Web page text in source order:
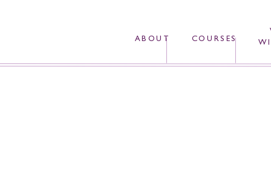
ABOUT COURSES